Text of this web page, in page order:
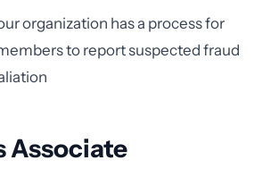
organization has a process for
to report suspected fraud
Associate